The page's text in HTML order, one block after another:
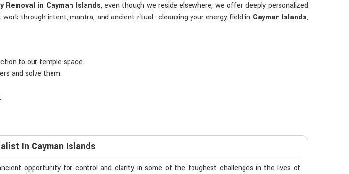
Removal in Cayman Islands, even though we reside elsewhere, we offer deeply personalized
through intent, mantra, and ancient ritual—cleansing your energy field in Cayman Islands,
to our temple space.
and solve them.
In Cayman Islands
opportunity for control and clarity in some of the toughest challenges in the lives of